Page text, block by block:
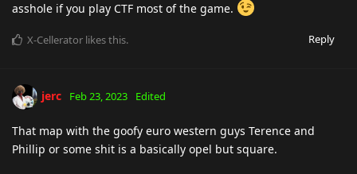
asshole if you play CTF most of the game.
Reply
X-Cellerator likes this.
jerc Feb 23, 2023 Edited
That map with the goofy euro western guys Terence and
Phillip or some shit is a basically opel but square.